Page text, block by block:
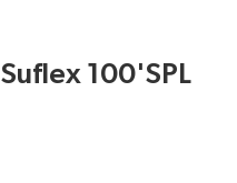
100'SPL